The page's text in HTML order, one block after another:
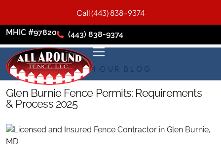
MHIC #97820 (443) 838-9374
FROM OUR BLOG
Glen Burnie Fence Permits: Requirements
& Process 2025
Call (443) 838-9374